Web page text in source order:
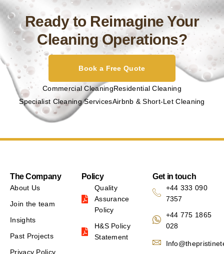
Ready to Reimagine Your
Cleaning Operations?
Book a Free Quote
Commercial CleaningResidential Cleaning
Specialist Cleaning ServicesAirbnb & Short-Let Cleaning
The Company
About Us
Join the team
Insights
Past Projects
Privacy Policy
Policy
Quality
Assurance
Policy
H&S Policy
Statement
Get in touch
+44 333 090
7357
+44 775 1865
028